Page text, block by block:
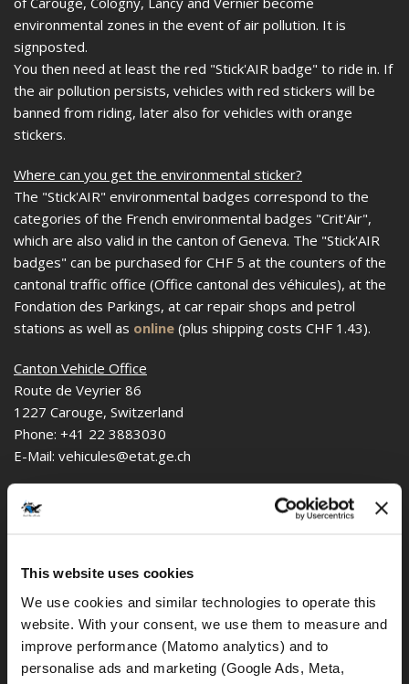
This website uses cookies
We use cookies and similar technologies to operate this
website. With your consent, we use them to measure and
improve performance (Matomo analytics) and to
personalise ads and marketing (Google Ads, Meta,
environmental zones in the event of air pollution. It is
signposted.
You then need at least the red "Stick'AIR badge" to ride in. If
the air pollution persists, vehicles with red stickers will be
banned from riding, later also for vehicles with orange
stickers.
Where can you get the environmental sticker?
The "Stick'AIR" environmental badges correspond to the
categories of the French environmental badges "Crit'Air",
which are also valid in the canton of Geneva. The "Stick'AIR
badges" can be purchased for CHF 5 at the counters of the
cantonal traffic office (Office cantonal des véhicules), at the
Fondation des Parkings, at car repair shops and petrol
stations as well as online (plus shipping costs CHF 1.43).
Canton Vehicle Office
Route de Veyrier 86
1227 Carouge, Switzerland
Phone: +41 22 3883030
E-Mail: vehicules@etat.ge.ch
or
1227 Carouge, Switzerland
As of 06/28/2023